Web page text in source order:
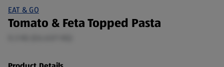
EAT & GO
Tomato & Feta Topped Pasta